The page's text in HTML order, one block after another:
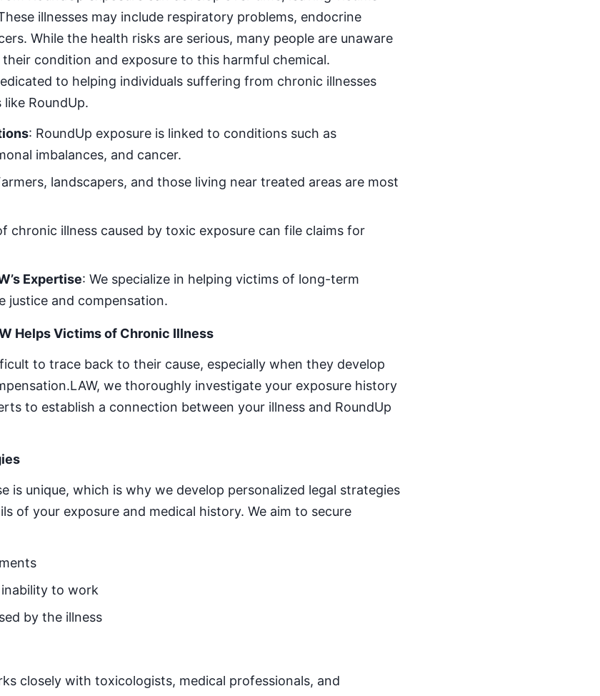
illnesses may include respiratory problems, endocrine
While the health risks are serious, many people are unaware
condition and exposure to this harmful chemical.
to helping individuals suffering from chronic illnesses
RoundUp.
: RoundUp exposure is linked to conditions such as
imbalances, and cancer.
landscapers, and those living near treated areas are most
chronic illness caused by toxic exposure can file claims for
Expertise: We specialize in helping victims of long-term
justice and compensation.
Helps Victims of Chronic Illness
to trace back to their cause, especially when they develop
we thoroughly investigate your exposure history
to establish a connection between your illness and RoundUp
is unique, which is why we develop personalized legal strategies
of your exposure and medical history. We aim to secure
to work
by the illness
closely with toxicologists, medical professionals, and